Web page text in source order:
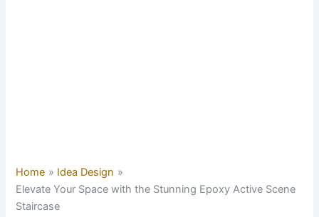
Home
Idea Design
Elevate Your Space with the Stunning Epoxy Active Scene
Staircase